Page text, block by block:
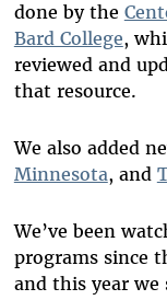
done by the
Bard College,
reviewed and
that resource.
We also added
Minnesota, and
We’ve been
programs since
and this year we